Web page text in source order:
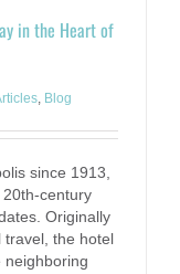
in the Heart of
Blog
since 1913,
century
Originally
travel, the hotel
neighboring